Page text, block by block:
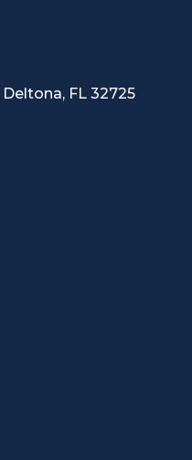
Deltona, FL 32725